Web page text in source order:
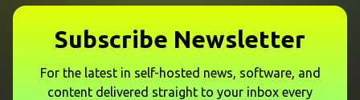
Subscribe Newsletter
For the latest in self-hosted news, software, and
content delivered straight to your inbox every